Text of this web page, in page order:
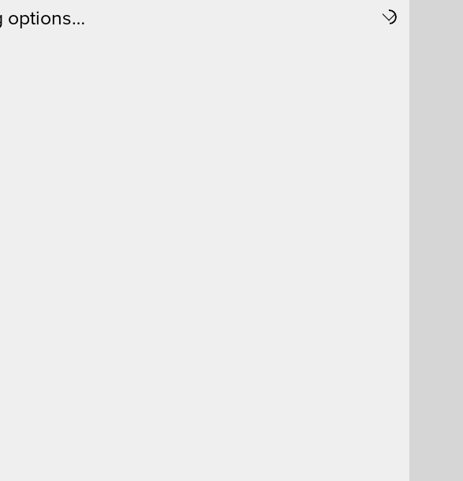
options…